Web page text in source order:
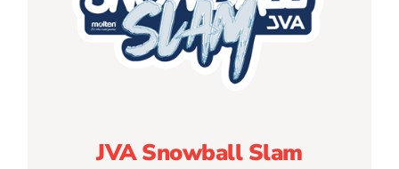
JVA Snowball Slam